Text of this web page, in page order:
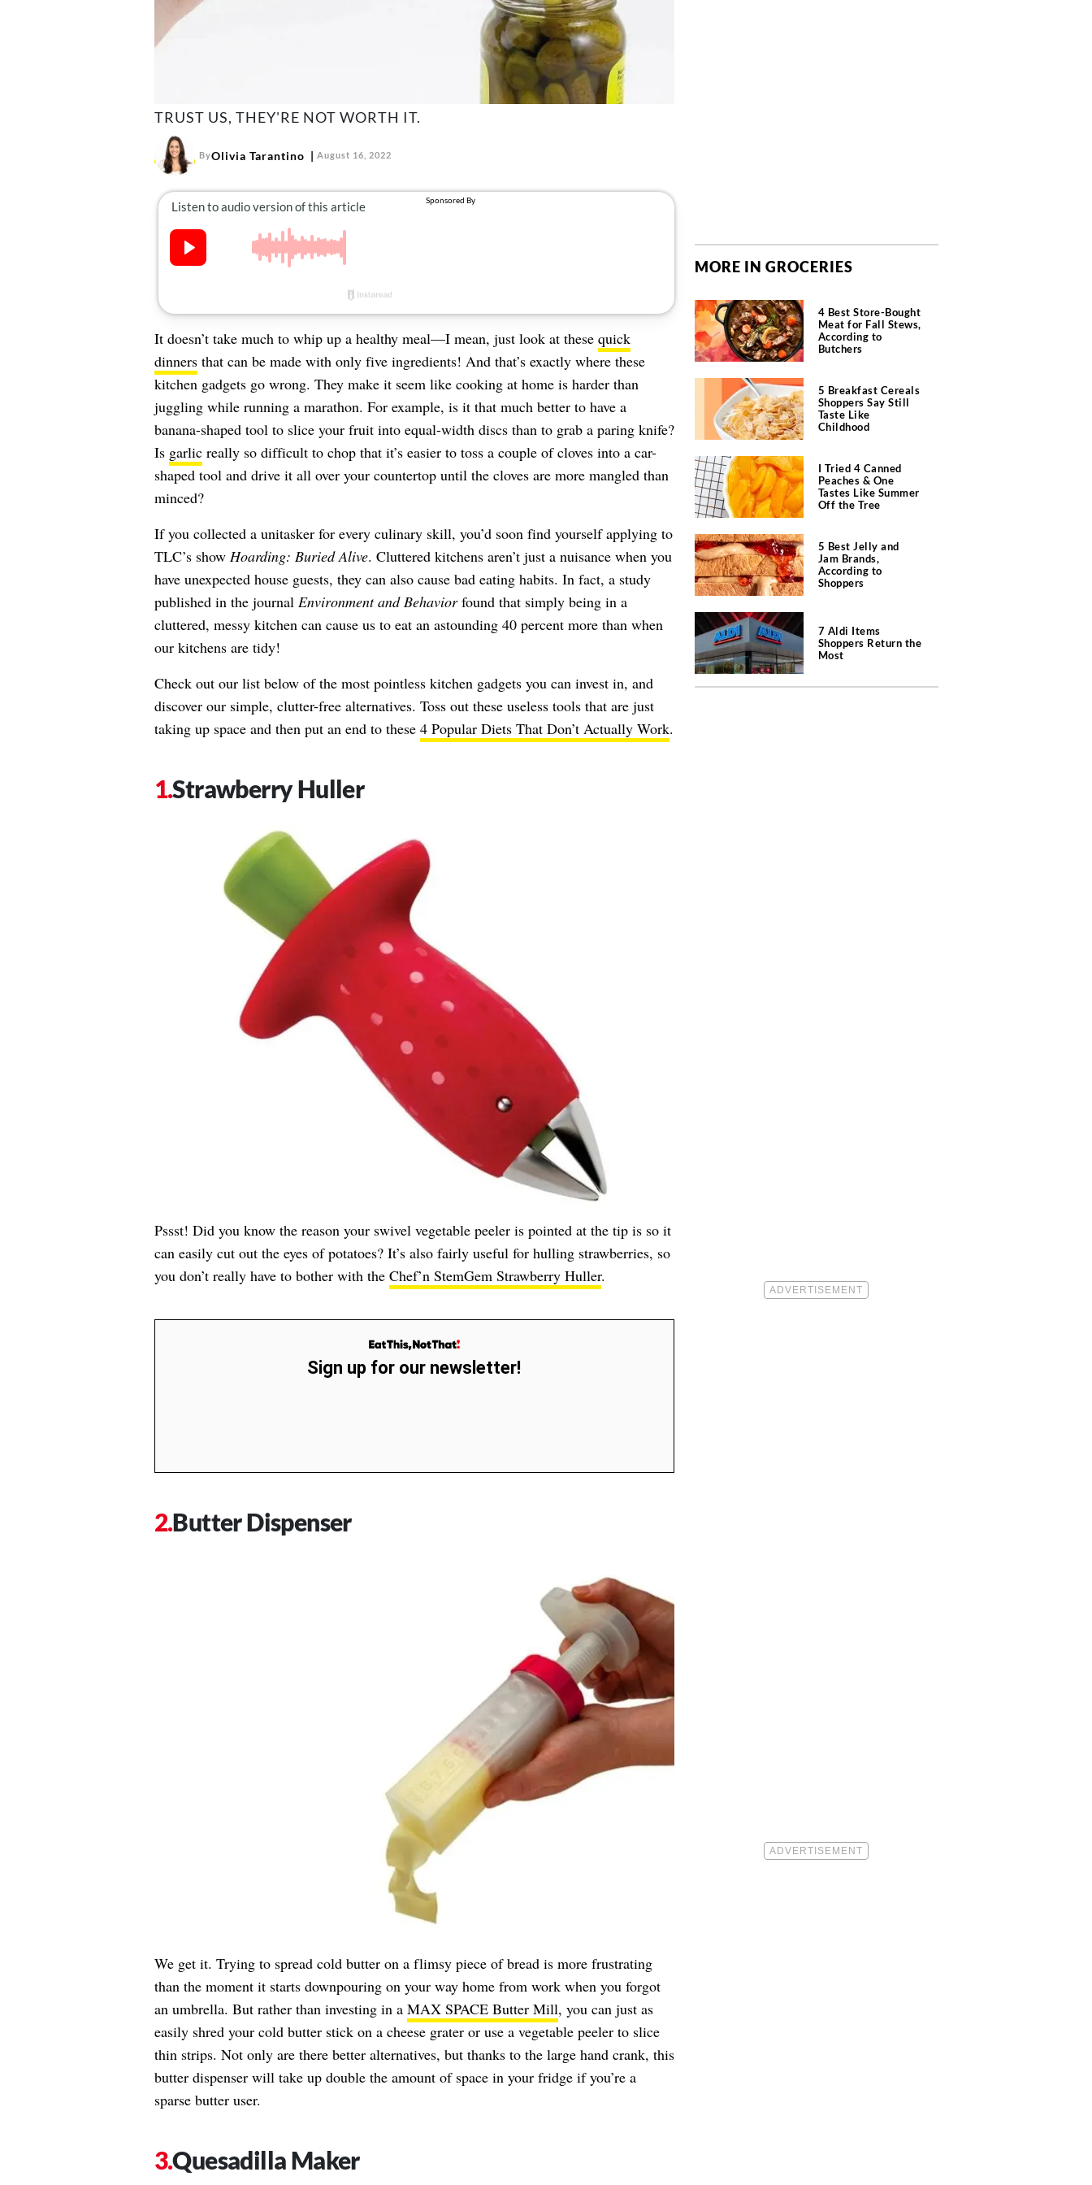
TRUST US, THEY'RE NOT WORTH IT.
ByOlivia Tarantino August 16, 2022
It doesn’t take much to whip up a healthy meal—I mean, just look at these quick
dinnersthat can be made with only five ingredients! And that’s exactly where these
kitchen gadgets go wrong. They make it seem like cooking at home is harder than
juggling while running a marathon. For example, is it that much better to have a
banana-shaped tool to slice your fruit into equal-width discs than to grab a paring knife?
Is garlicreally so difficult to chop that it’s easier to toss a couple of cloves into a car-
shaped tool and drive it all over your countertop until the cloves are more mangled than
minced?
If you collected a unitasker for every culinary skill, you’d soon find yourself applying to
TLC’s show Hoarding: Buried Alive. Cluttered kitchens aren’t just a nuisance when you
have unexpected house guests, they can also cause bad eating habits. In fact, a study
published in the journal Environment and Behaviorfound that simply being in a
cluttered, messy kitchen can cause us to eat an astounding 40 percent more than when
our kitchens are tidy!
Check out our list below of the most pointless kitchen gadgets you can invest in, and
discover our simple, clutter-free alternatives. Toss out these useless tools that are just
taking up space and then put an end to these 4 Popular Diets That Don’t Actually Work.
Strawberry Huller
Pssst! Did you know the reason your swivel vegetable peeler is pointed at the tip is so it
can easily cut out the eyes of potatoes? It’s also fairly useful for hulling strawberries, so
you don’t really have to bother with the Chef’n StemGem Strawberry Huller.
Sign up for our newsletter!
Butter Dispenser
We get it. Trying to spread cold butter on a flimsy piece of bread is more frustrating
than the moment it starts downpouring on your way home from work when you forgot
an umbrella. But rather than investing in a MAX SPACE Butter Mill, you can just as
easily shred your cold butter stick on a cheese grater or use a vegetable peeler to slice
thin strips. Not only are there better alternatives, but thanks to the large hand crank, this
butter dispenser will take up double the amount of space in your fridge if you’re a
sparse butter user.
Quesadilla Maker
MORE IN GROCERIES
4 Best Store-Bought
Meat for Fall Stews,
According to
Butchers
5 Breakfast Cereals
Shoppers Say Still
Taste Like
Childhood
I Tried 4 Canned
Peaches & One
Tastes Like Summer
Off the Tree
5 Best Jelly and
Jam Brands,
According to
Shoppers
7 Aldi Items
Shoppers Return the
Most